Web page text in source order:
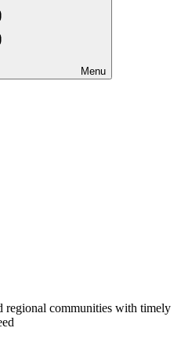
Menu
regional communities with timely